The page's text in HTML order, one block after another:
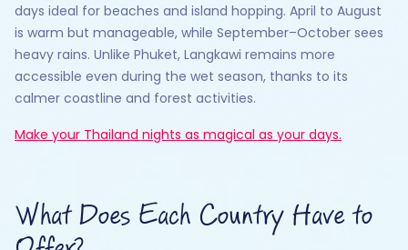
days ideal for beaches and island hopping. April to August
is warm but manageable, while September–October sees
heavy rains. Unlike Phuket, Langkawi remains more
accessible even during the wet season, thanks to its
calmer coastline and forest activities.
Make your Thailand nights as magical as your days.
What Does Each Country Have to